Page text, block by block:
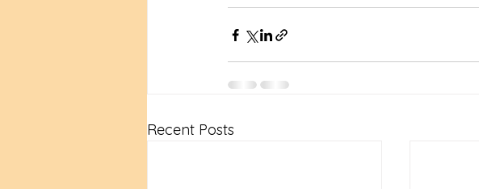
Recent Posts